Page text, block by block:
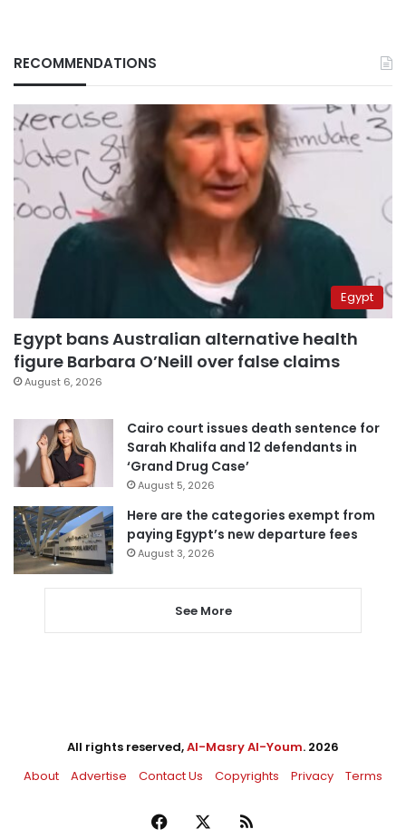
RECOMMENDATIONS
Egypt
Egypt bans Australian alternative health
figure Barbara O’Neill over false claims
August 6, 2026
Cairo court issues death sentence for
Sarah Khalifa and 12 defendants in
‘Grand Drug Case’
August 5, 2026
Here are the categories exempt from
paying Egypt’s new departure fees
August 3, 2026
See More
All rights reserved,Al-Masry Al-Youm. 2026
About
Advertise Contact Us Copyrights Privacy Terms
Facebook RSS